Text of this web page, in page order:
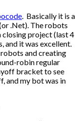
. Basically it is a
.Net). The robots
closing project (last 4
and it was excellent.
and creating
robin regular
bracket to see
and my bot was in